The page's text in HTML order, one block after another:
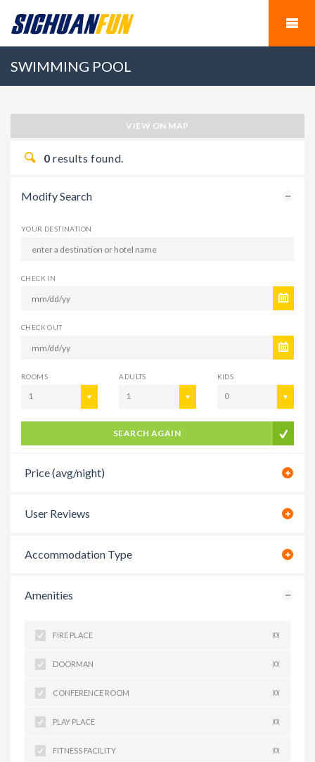
SWIMMING POOL
VIEW ON MAP
0 results found.
Modify Search
YOUR DESTINATION
CHECK IN
CHECK OUT
ROOMS
1
ADULTS
1
KIDS
0
SEARCH AGAIN
Price (avg/night)
User Reviews
Accommodation Type
Amenities
FIRE PLACE (0)
DOORMAN (0)
CONFERENCE ROOM (0)
PLAY PLACE (0)
FITNESS FACILITY (0)